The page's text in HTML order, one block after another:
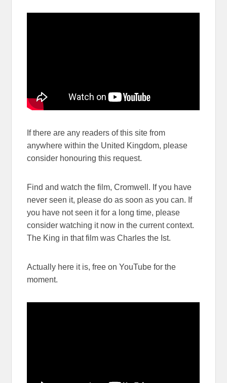
If there are any readers of this site from
anywhere within the United Kingdom, please
consider honouring this request.
Find and watch the film, Cromwell. If you have
never seen it, please do as soon as you can. If
you have not seen it for a long time, please
consider watching it now in the current context.
The King in that film was Charles the Ist.
Actually here it is, free on YouTube for the
moment.